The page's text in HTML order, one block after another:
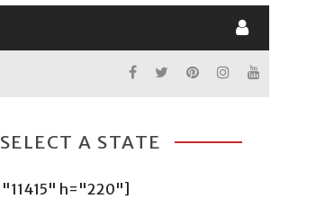
SELECT A STATE
h="220"]